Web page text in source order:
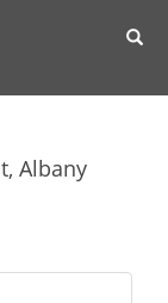
, Albany